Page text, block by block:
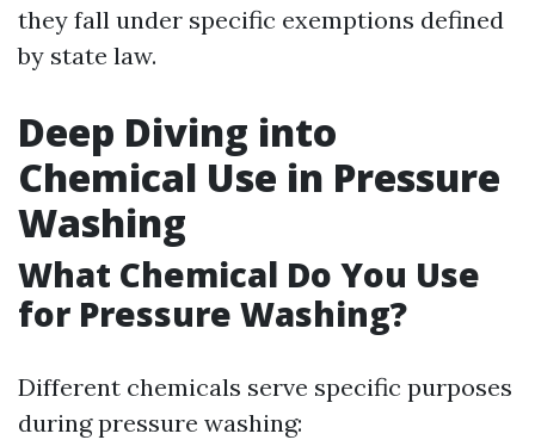
they fall under specific exemptions defined
by state law.
Deep Diving into
Chemical Use in Pressure
Washing
What Chemical Do You Use
for Pressure Washing?
Different chemicals serve specific purposes
during pressure washing: